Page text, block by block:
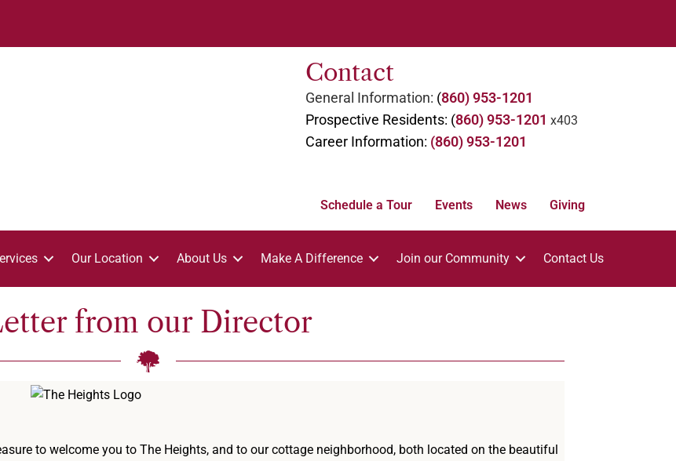
Contact
General Information: (860) 953-1201
Prospective Residents: (860) 953-1201 x403
Career Information: (860) 953-1201
Schedule a Tour Events News Giving
Our Location About Us Make A Difference Join our Community Contact Us
from our Director
to welcome you to The Heights, and to our cottage neighborhood, both located on the beautiful